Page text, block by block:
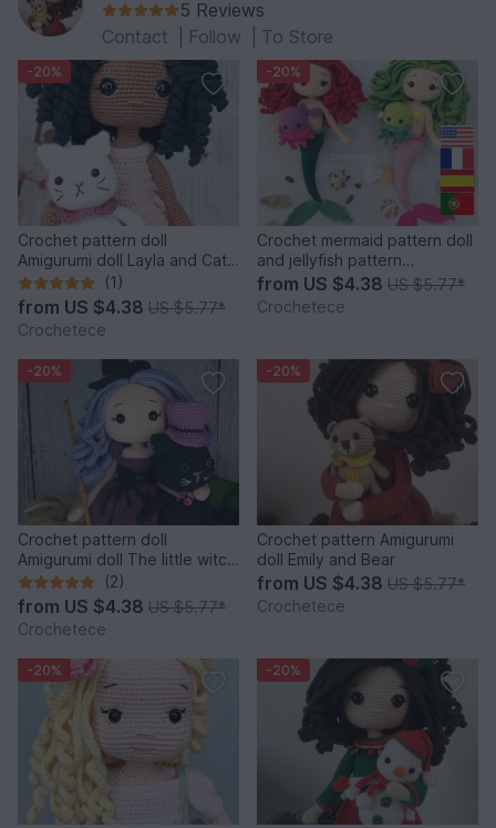
5 Reviews
Contact
Follow To Store
-20%
Crochet pattern doll
Amigurumi doll Layla and Cat
English,Français,Español
(1)
from US $4.38 US $5.77*
Crochetece
-20%
Crochet mermaid pattern doll
and jellyfish pattern
amigurumi doll princess
from US $4.38 US $5.77*
Crochetece
-20%
Crochet pattern doll
Amigurumi doll The little witch
Margaret and Cat
(2)
from US $4.38 US $5.77*
Crochetece
-20%
Crochet pattern Amigurumi
doll Emily and Bear
from US $4.38 US $5.77*
Crochetece
-20% -20%